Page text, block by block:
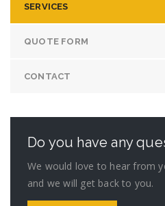
SERVICES
QUOTE FORM
CONTACT
Do you have any
We would love to hear from
and we will get back to you.